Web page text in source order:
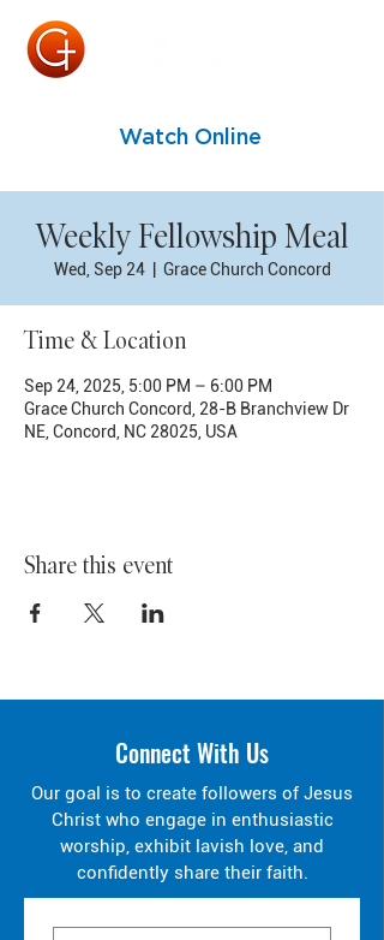
Watch Online
Weekly Fellowship Meal
Wed, Sep 24
  |
Grace Church Concord
Time & Location
Sep 24, 2025, 5:00 PM – 6:00 PM
Grace Church Concord, 28-B Branchview Dr
NE, Concord, NC 28025, USA
Share this event
Connect With Us
Our goal is to create followers of Jesus
Christ who engage in enthusiastic
worship, exhibit lavish love, and
confidently share their faith.